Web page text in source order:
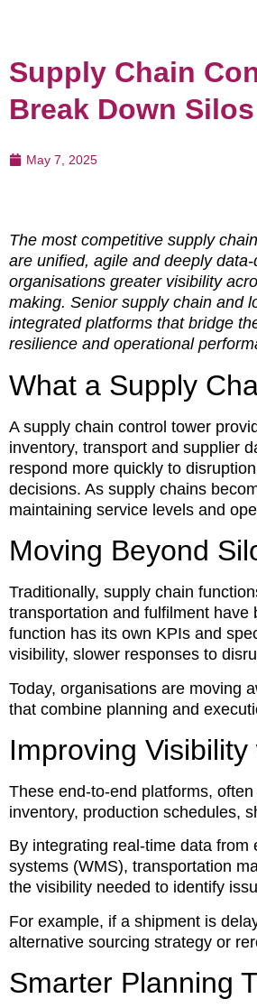
Supply Chain
Break Down Silos
May 7, 2025
The most competitive supply
are unified, agile and deeply
organisations greater visibility
making. Senior supply chain and
integrated platforms that bridge
resilience and operational
What a Supply
A supply chain control tower
inventory, transport and supplier
respond more quickly to
decisions. As supply chains
maintaining service levels and
Moving Beyond
Traditionally, supply chain
transportation and fulfilment
function has its own KPIs and
visibility, slower responses to
Today, organisations are moving
that combine planning and
Improving
These end-to-end platforms,
inventory, production schedules,
By integrating real-time data
systems (WMS), transportation
the visibility needed to identify
For example, if a shipment is
alternative sourcing strategy or
Smarter Planning